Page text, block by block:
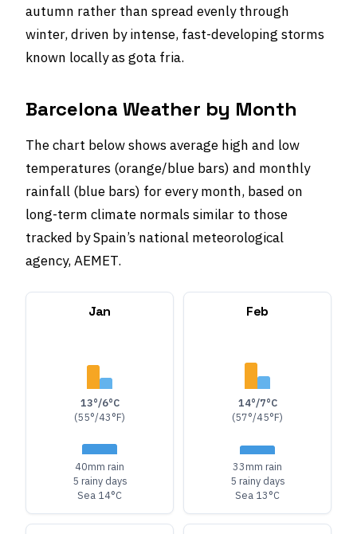
autumn rather than spread evenly through
winter, driven by intense, fast-developing storms
known locally as gota fria.
Barcelona Weather by Month
The chart below shows average high and low
temperatures (orange/blue bars) and monthly
rainfall (blue bars) for every month, based on
long-term climate normals similar to those
tracked by Spain’s national meteorological
agency, AEMET.
Jan
13°/6°C
(55°/43°F)
40mm rain
5 rainy days
Sea 14°C
Feb
14°/7°C
(57°/45°F)
33mm rain
5 rainy days
Sea 13°C